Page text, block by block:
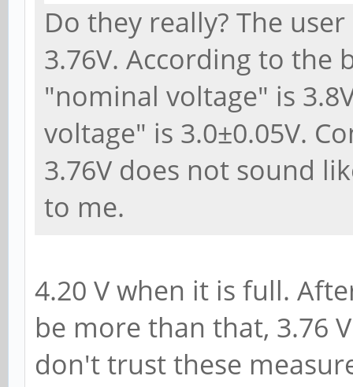
Do they really? The
3.76V. According to the
"nominal voltage" is
voltage" is 3.0±0.05V.
3.76V does not sound
to me.
4.20 V when it is full.
be more than that, 3.76
don't trust these